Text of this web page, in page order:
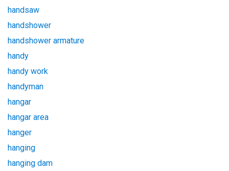
handsaw
handshower
handshower armature
handy
handy work
handyman
hangar
hangar area
hanger
hanging
hanging dam